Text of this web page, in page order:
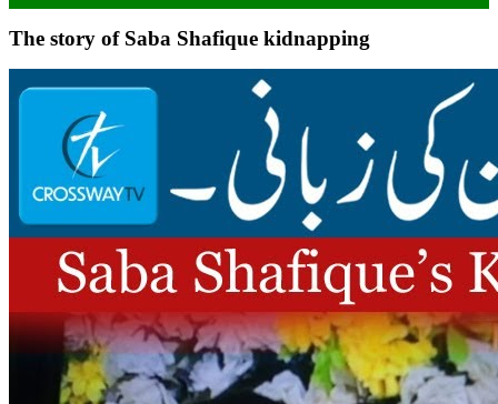
The story of Saba Shafique kidnapping